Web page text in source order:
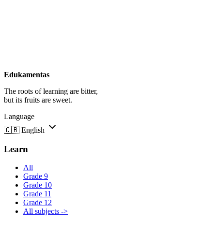
Edukamentas
The roots of learning are bitter,
but its fruits are sweet.
Language
🇬🇧 English
Learn
All
Grade 9
Grade 10
Grade 11
Grade 12
All subjects ->